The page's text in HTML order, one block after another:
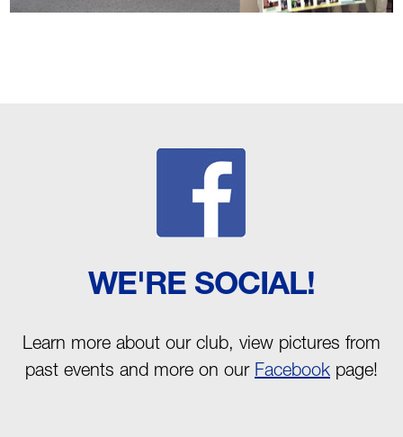
WE'RE SOCIAL!
Learn more about our club, view pictures from
past events and more on our Facebookpage!